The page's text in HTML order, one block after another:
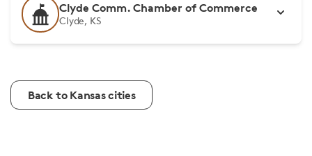
Clyde Comm. Chamber of Commerce
Clyde, KS
Back to Kansas cities